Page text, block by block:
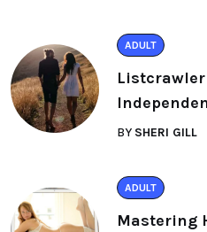
ADULT
BY SHERI GILL
ADULT
Mastering